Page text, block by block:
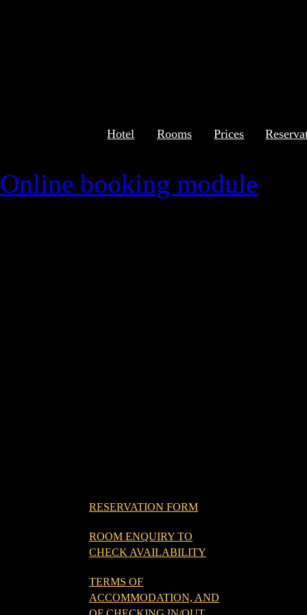
Hotel Rooms Prices
Online booking module
RESERVATION FORM
ROOM ENQUIRY TO
CHECK AVAILABILITY
TERMS OF
ACCOMMODATION, AND